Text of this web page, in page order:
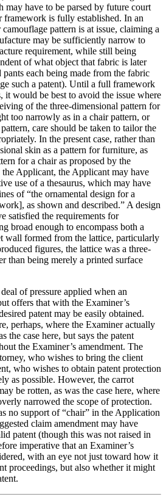
may have to be parsed by future court
framework is fully established. In an
pattern is at issue, claiming a
may be sufficiently narrow to
requirement, while still being
of what object that fabric is later
each being made from the fabric
such a patent). Until a full framework
it would be best to avoid the issue where
of the three-dimensional pattern for
too narrowly as in a chair pattern, or
care should be taken to tailor the
In the present case, rather than
skin as a pattern for furniture, as
for a chair as proposed by the
Applicant, the Applicant may have
use of a thesaurus, which may have
of “the ornamental design for a
as shown and described.” A design
satisfied the requirements for
broad enough to encompass both a
wall formed from the lattice, particularly
figures, the lattice was a three-
than being merely a printed surface
of pressure applied when an
offers that with the Examiner’s
patent may be easily obtained.
perhaps, where the Examiner actually
the case here, but says the patent
the Examiner’s amendment. The
who wishes to bring the client
who wishes to obtain patent protection
as possible. However, the carrot
be rotten, as was the case here, where
narrowed the scope of protection.
no support of “chair” in the Application
claim amendment may have
patent (though this was not raised in
imperative that an Examiner’s
with an eye not just toward how it
proceedings, but also whether it might